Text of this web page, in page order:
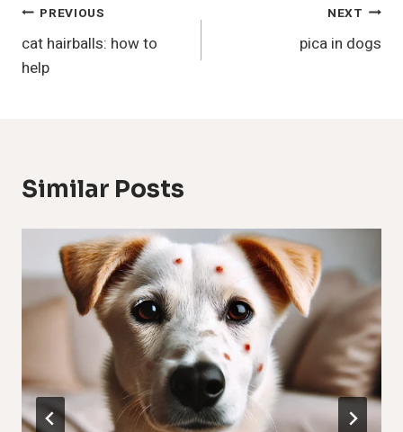
Post
Navigation
PREVIOUS
cat hairballs: how to
help
NEXT
pica in dogs
Similar Posts